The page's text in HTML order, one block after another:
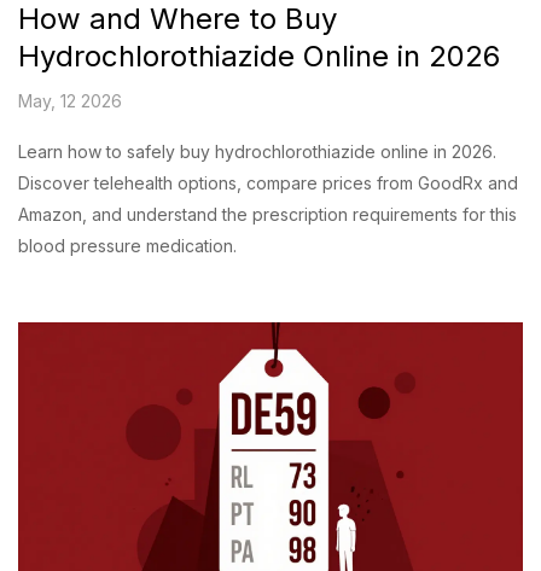
How and Where to Buy
Hydrochlorothiazide Online in 2026
May, 12 2026
Learn how to safely buy hydrochlorothiazide online in 2026.
Discover telehealth options, compare prices from GoodRx and
Amazon, and understand the prescription requirements for this
blood pressure medication.